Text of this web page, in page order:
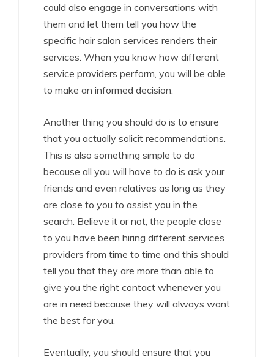
could also engage in conversations with
them and let them tell you how the
specific hair salon services renders their
services. When you know how different
service providers perform, you will be able
to make an informed decision.
Another thing you should do is to ensure
that you actually solicit recommendations.
This is also something simple to do
because all you will have to do is ask your
friends and even relatives as long as they
are close to you to assist you in the
search. Believe it or not, the people close
to you have been hiring different services
providers from time to time and this should
tell you that they are more than able to
give you the right contact whenever you
are in need because they will always want
the best for you.
Eventually, you should ensure that you